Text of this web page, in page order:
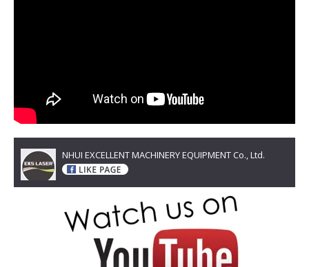
NHUI EXCELLENT MACHINERY EQUIPMENT Co., Ltd.